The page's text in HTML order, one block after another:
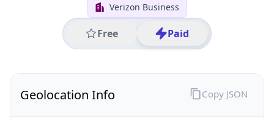
Verizon Business
Free Paid
Geolocation Info Copy JSON